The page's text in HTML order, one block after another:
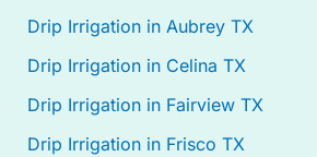
Drip Irrigation in Aubrey TX
Drip Irrigation in Celina TX
Drip Irrigation in Fairview TX
Drip Irrigation in Frisco TX